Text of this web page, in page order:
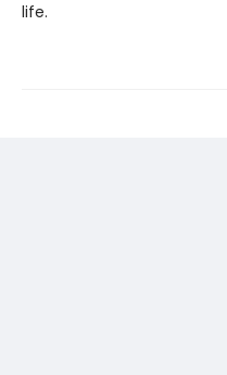
life.